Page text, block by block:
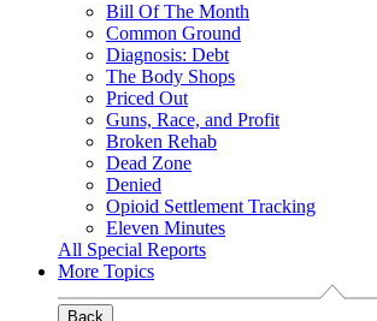
Bill Of The Month
Common Ground
Diagnosis: Debt
The Body Shops
Priced Out
Guns, Race, and Profit
Broken Rehab
Dead Zone
Denied
Opioid Settlement Tracking
Eleven Minutes
All Special Reports
More Topics
Back